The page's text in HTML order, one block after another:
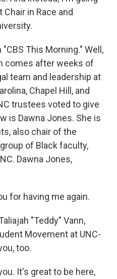
in Race and
"CBS This Morning." Well,
comes after weeks of
team and leadership at
Chapel Hill, and
trustees voted to give
is Dawna Jones. She is
also chair of the
of Black faculty,
Dawna Jones,
for having me again.
"Teddy" Vann,
Movement at UNC-
too.
It's great to be here,